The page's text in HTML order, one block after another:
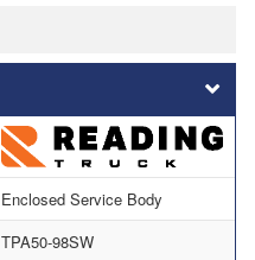
Enclosed Service Body
TPA50-98SW